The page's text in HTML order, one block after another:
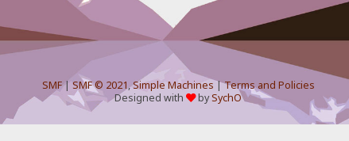
SMF| SMF © 2021,Simple Machines|Terms and Policies
Designed with
bySychO